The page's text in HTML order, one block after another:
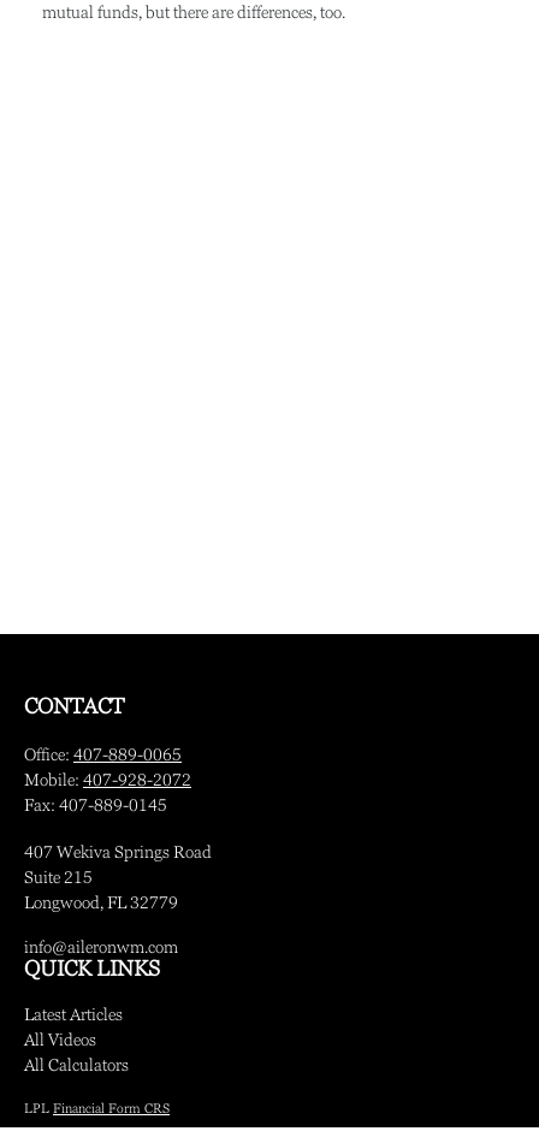
mutual funds, but there are differences, too.
CONTACT
Office: 407-889-0065
Mobile: 407-928-2072
Fax: 407-889-0145
407 Wekiva Springs Road
Suite 215
Longwood, FL32779
info@aileronwm.com
QUICK LINKS
Latest Articles
All Videos
All Calculators
LPL Financial Form CRS